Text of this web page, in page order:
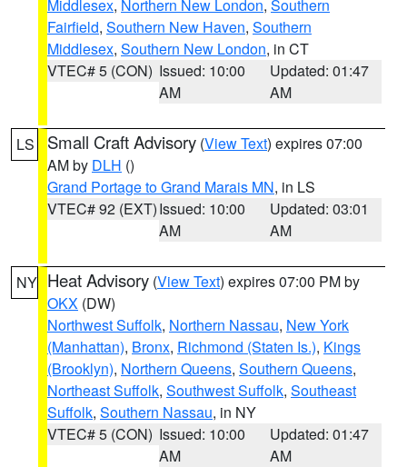
Middlesex, Northern New London, Southern
Fairfield, Southern New Haven, Southern
Middlesex, Southern New London, in CT
VTEC# 5 (CON) Issued: 10:00
AM
Updated: 01:47
AM
LS Small Craft Advisory (View Text) expires 07:00
AM by DLH ()
Grand Portage to Grand Marais MN, in LS
VTEC# 92 (EXT)Issued: 10:00
AM
Updated: 03:01
AM
NY Heat Advisory (View Text) expires 07:00 PM by
OKX (DW)
Northwest Suffolk, Northern Nassau, New York
(Manhattan), Bronx, Richmond (Staten Is.), Kings
(Brooklyn), Northern Queens, Southern Queens,
Northeast Suffolk, Southwest Suffolk, Southeast
Suffolk, Southern Nassau, in NY
VTEC# 5 (CON) Issued: 10:00
AM
Updated: 01:47
AM